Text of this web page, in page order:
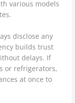
various models
disclose any
builds trust
delays. If
or refrigerators,
at once to